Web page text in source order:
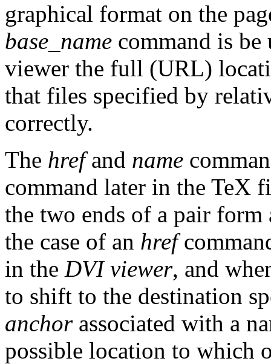
graphical format on the
base_name command is
viewer the full (URL)
that files specified by
correctly.
The hrefand name
command later in the TeX
the two ends of a pair
the case of an href
in the DVI viewer, and
to shift to the destination
anchor associated with a
possible location to which